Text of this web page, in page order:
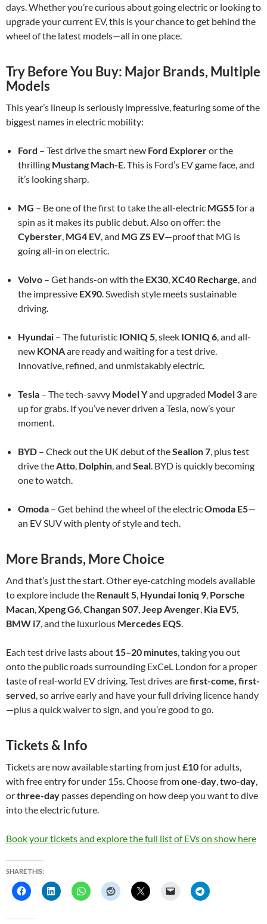
days. Whether you’re curious about going electric or looking to
upgrade your current EV, this is your chance to get behind the
wheel of the latest models—all in one place.
Try Before You Buy: Major Brands, Multiple
Models
This year’s lineup is seriously impressive, featuring some of the
biggest names in electric mobility:
Ford – Test drive the smart new Ford Exploreror the
thrilling Mustang Mach-E. This is Ford’s EV game face, and
it’s looking sharp.
MG – Be one of the first to take the all-electric MGS5for a
spin as it makes its public debut. Also on offer: the
Cyberster, MG4 EV, and MG ZS EV—proof that MG is
going all-in on electric.
Volvo – Get hands-on with the EX30,XC40 Recharge, and
the impressive EX90. Swedish style meets sustainable
driving.
Hyundai – The futuristic IONIQ 5, sleek IONIQ 6, and all-
new KONAare ready and waiting for a test drive.
Innovative, refined, and unmistakably electric.
Tesla – The tech-savvy Model Yand upgraded Model 3are
up for grabs. If you’ve never driven a Tesla, now’s your
moment.
BYD – Check out the UK debut of theSealion 7, plus test
drive theAtto, Dolphin, and Seal. BYD is quickly becoming
one to watch.
Omoda – Get behind the wheel of the electricOmoda E5—
an EV SUV with plenty of style and tech.
More Brands, More Choice
And that’s just the start. Other eye-catching models available
to explore include the Renault 5, Hyundai Ioniq 9, Porsche
Macan,Xpeng G6,Changan S07,Jeep Avenger, Kia EV5,
BMW i7, and the luxurious Mercedes EQS.
Each test drive lasts about 15–20 minutes, taking you out
onto the public roads surrounding ExCeL London for a proper
taste of real-world EV driving. Test drives arefirst-come, first-
served, so arrive early and have your full driving licence handy
—plus a quick waiver to sign, and you’re good to go.
Tickets & Info
Tickets are now available starting from just£10for adults,
with free entry for under 15s. Choose fromone-day,two-day,
orthree-day passes depending on how deep you want to dive
into the electric future.
Book your tickets and explore the full list of EVs on show here
SHARE THIS: